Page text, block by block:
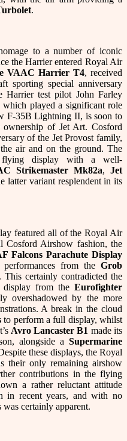
.
to a number of iconic
the Harrier entered Royal Air
VAAC Harrier T4, received
sporting special anniversary
Harrier test pilot John Farley
which played a significant role
F-35B Lightning II, is soon to
of Jet Art. Cosford
of the Jet Provost family,
air and on the ground. The
flying display with a well-
Strikemaster Mk82a, Jet
latter variant resplendent in its
featured all of the Royal Air
Cosford Airshow fashion, the
Falcons Parachute Display
from the Grob
. This certainly contradicted the
display from the Eurofighter
overshadowed by the more
A break in the cloud
to perform a full display, whilst
Avro Lancaster B1 made its
alongside a Supermarine
these displays, the Royal
their only remaining airshow
contributions in the flying
a rather reluctant attitude
in recent years, and with no
certainly apparent.